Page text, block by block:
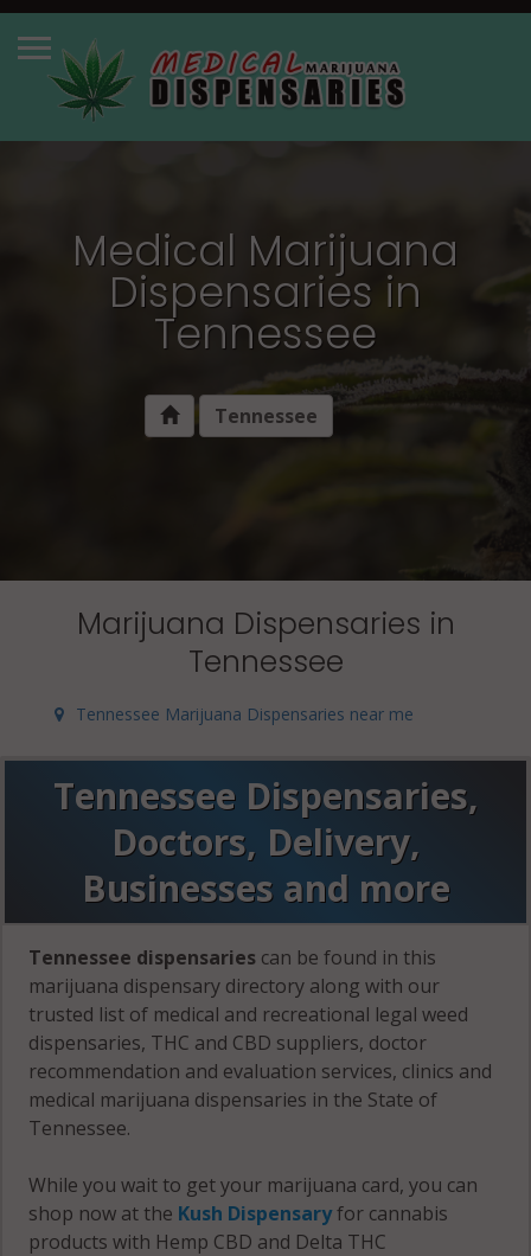
Medical Marijuana
Dispensaries in
Tennessee
Tennessee
Marijuana Dispensaries in
Tennessee
Tennessee Marijuana Dispensaries near me
Tennessee Dispensaries,
Doctors, Delivery,
Businesses and more
Tennessee dispensaries can be found in this
marijuana dispensary directory along with our
trusted list of medical and recreational legal weed
dispensaries, THC and CBD suppliers, doctor
recommendation and evaluation services, clinics and
medical marijuana dispensaries in the State of
Tennessee.
While you wait to get your marijuana card, you can
shop now at the Kush Dispensaryfor cannabis
products with Hemp CBD and Delta THC